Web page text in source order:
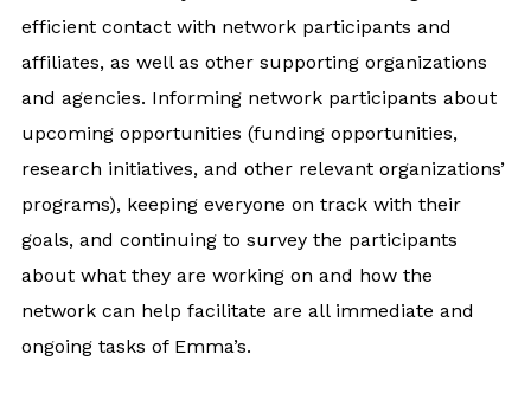
efficient contact with network participants and
affiliates, as well as other supporting organizations
and agencies. Informing network participants about
upcoming opportunities (funding opportunities,
research initiatives, and other relevant organizations’
programs), keeping everyone on track with their
goals, and continuing to survey the participants
about what they are working on and how the
network can help facilitate are all immediate and
ongoing tasks of Emma’s.